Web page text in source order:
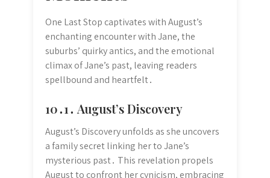
One Last Stop captivates with August’s
enchanting encounter with Jane, the
suburbs’ quirky antics, and the emotional
climax of Jane’s past, leaving readers
spellbound and heartfelt․
10․1․ August’s Discovery
August’s Discovery unfolds as she uncovers
a family secret linking her to Jane’s
mysterious past․ This revelation propels
August to confront her cynicism, embracing